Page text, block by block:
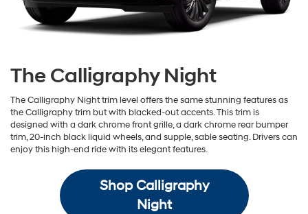
The Calligraphy Night
The Calligraphy Night trim level offers the same stunning features as
the Calligraphy trim but with blacked-out accents. This trim is
designed with a dark chrome front grille, a dark chrome rear bumper
trim, 20-inch black liquid wheels, and supple, sable seating. Drivers can
enjoy this high-end ride with its elegant features.
Shop Calligraphy
Night